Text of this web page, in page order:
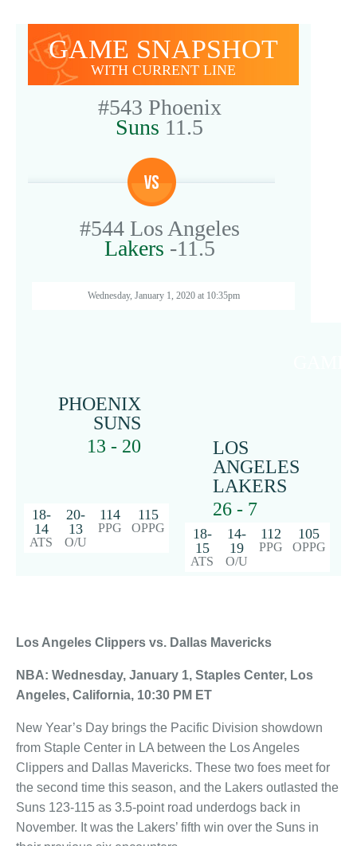
GAME SNAPSHOT
WITH CURRENT LINE
#543 Phoenix
Suns 11.5
#544Los Angeles
Lakers -11.5
Wednesday, January 1, 2020 at 10:35pm
PHOENIX
SUNS
13 - 20
18-
14
ATS
20-
13
O/U
114
PPG
115
OPPG
LOS
ANGELES
LAKERS
26 - 7
18-
15
ATS
14-
19
O/U
112
PPG
105
OPPG
Los Angeles Clippers vs. Dallas Mavericks
NBA: Wednesday, January 1, Staples Center, Los
Angeles, California, 10:30 PM ET
New Year’s Day brings the Pacific Division showdown
from Staple Center in LA between the Los Angeles
Clippers and Dallas Mavericks. These two foes meet for
the second time this season, and the Lakers outlasted the
Suns 123-115 as 3.5-point road underdogs back in
November. It was the Lakers’ fifth win over the Suns in